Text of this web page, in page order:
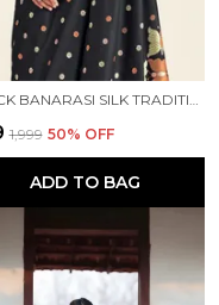
BLACK BANARASI SILK TRADITIONAL WEAR SAREE
₹1,999 50% OFF
ADD TO BAG